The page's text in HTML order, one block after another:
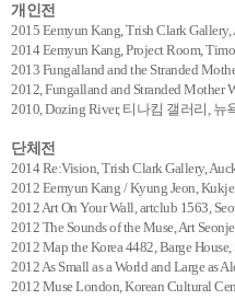
개인전
2015 Eemyun Kang, Trish Clark Gallery,
2014 Eemyun Kang, Project Room,
2013 Fungalland and the Stranded
2012, Fungalland and Stranded
2010, Dozing River, 티나킴 갤러리, 뉴
단체전
2014 Re:Vision, Trish Clark Gallery,
2012 Eemyun Kang / Kyung Jeon,
2012 Art On Your Wall, artclub 1563,
2012 The Sounds of the Muse, Art
2012 Map the Korea 4482, Barge
2012 As Small as a World and Large as
2012 Muse London, Korean Cultural